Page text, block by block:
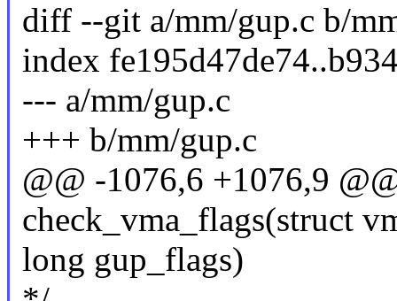
diff --git a/mm/gup.c b/
index
--- a/mm/gup.c
+++ b/mm/gup.c
@@ -1076,6 +1076,9
check_vma_flags(struct
long gup_flags)